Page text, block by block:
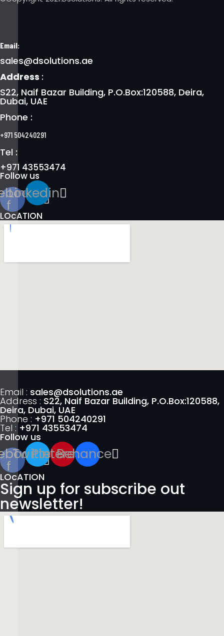
Email:
sales@dsolutions.ae
Address :
S22, Naif Bazar Building, P.O.Box:120588, Deira,
Dubai, UAE
Phone :
+971 504240291
Tel :
+971 43553474
Follow us
f
Linkedin
LOcATION
Email : sales@dsolutions.ae
Address : S22, Naif Bazar Building, P.O.Box:120588,
Deira, Dubai, UAE
Phone : +971 504240291
Tel : +971 43553474
Follow us
f
Twitter
Pinterest
Behance
LOcATION
Sign up for subscribe out
newsletter!